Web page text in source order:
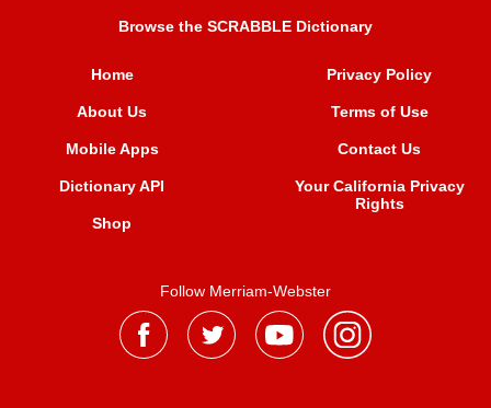
Browse the SCRABBLE Dictionary
Home
About Us
Mobile Apps
Dictionary API
Shop
Privacy Policy
Terms of Use
Contact Us
Your California Privacy
Rights
Follow Merriam-Webster